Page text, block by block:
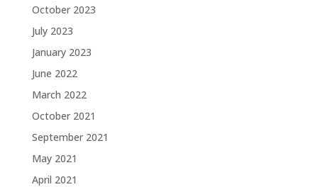
October 2023
July 2023
January 2023
June 2022
March 2022
October 2021
September 2021
May 2021
April 2021